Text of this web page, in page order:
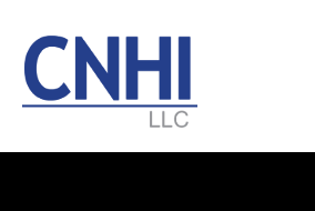
main
content
footer